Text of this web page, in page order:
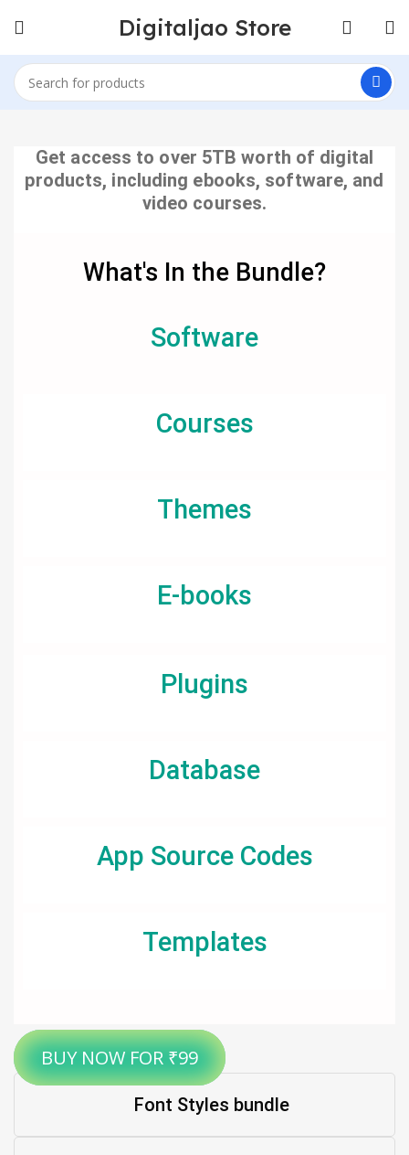
Digitaljao Store
Get access to over 5TB worth of digital
products, including ebooks, software, and
video courses.
What's In the Bundle?
Software
Courses
Themes
E-books
Plugins
Database
App Source Codes
Templates
BUY NOW FOR ₹99
Font Styles bundle